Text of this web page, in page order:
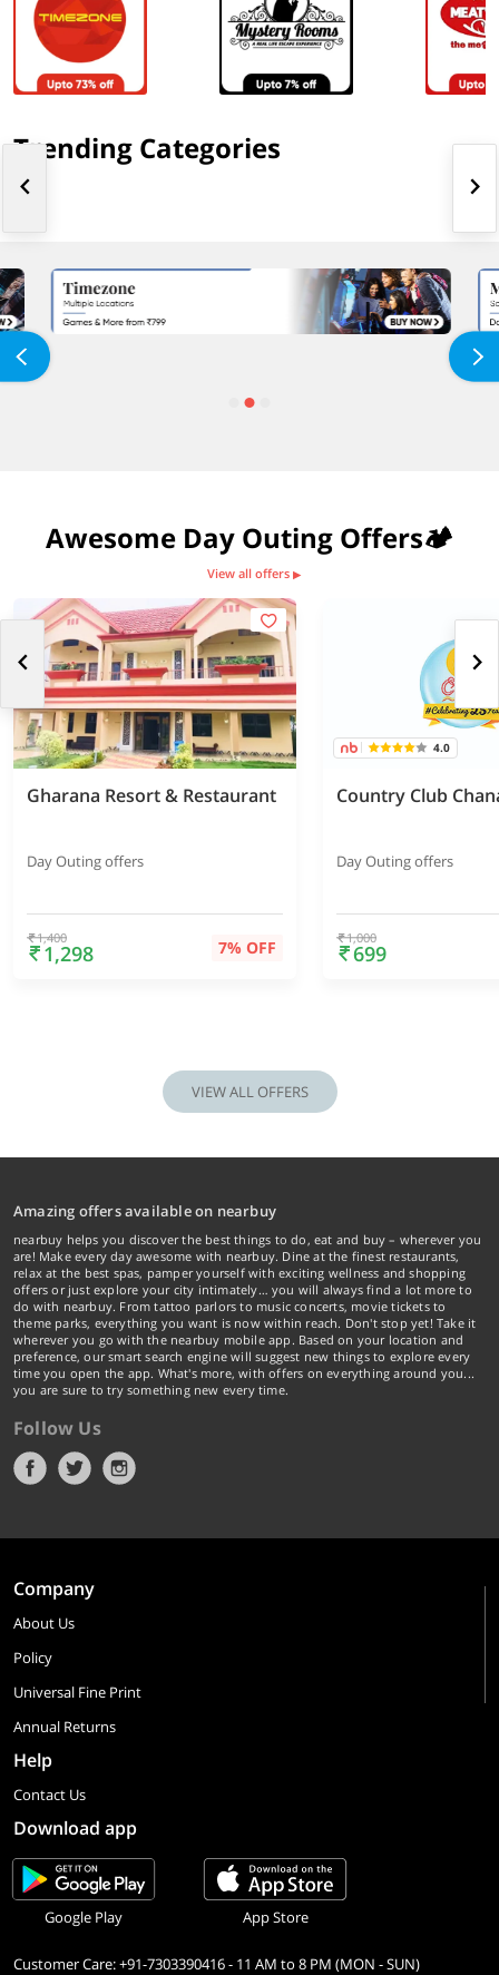
Trending Categories
Awesome Day Outing Offers🏕️
View all offers ▶
Gharana Resort & Restaurant
Day Outing offers
1,400
1,298 7% OFF
4.0
Country Club
Day Outing offers
1,000
699
VIEW ALL OFFERS
Amazing offers available on nearbuy
nearbuy helps you discover the best things to do, eat and buy – wherever you
are! Make every day awesome with nearbuy. Dine at the finest restaurants,
relax at the best spas, pamper yourself with exciting wellness and shopping
offers or just explore your city intimately… you will always find a lot more to
do with nearbuy. From tattoo parlors to music concerts, movie tickets to
theme parks, everything you want is now within reach. Don't stop yet! Take it
wherever you go with the nearbuy mobile app. Based on your location and
preference, our smart search engine will suggest new things to explore every
time you open the app. What's more, with offers on everything around you...
you are sure to try something new every time.
Follow Us
Company
About Us
Policy
Universal Fine Print
Annual Returns
Help
Contact Us
Download app
Google Play App Store
Customer Care: +91-7303390416 - 11 AM to 8 PM (MON - SUN)